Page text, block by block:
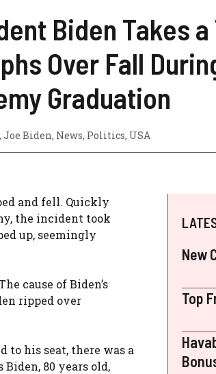
Biden Takes
Over Fall
Graduation
, Joe Biden, News, Politics, USA
and fell. Quickly
the incident took
up, seemingly
cause of Biden’s
ripped over
to his seat, there was a
80 years old,
New
Top